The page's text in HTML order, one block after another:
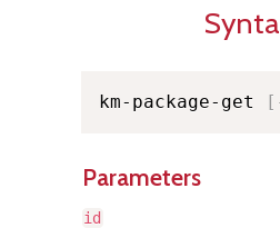
km-package-get [
Parameters
id